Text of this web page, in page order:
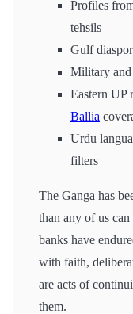
Profiles
tehsils
Gulf
Military and
Eastern UP
Ballia
Urdu
filters
The Ganga has
than any of us
banks have
with faith,
are acts of
them.